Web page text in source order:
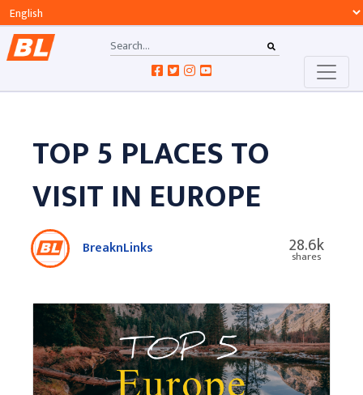
TOP 5 PLACES TO
VISIT IN EUROPE
BreaknLinks 28.6k
shares